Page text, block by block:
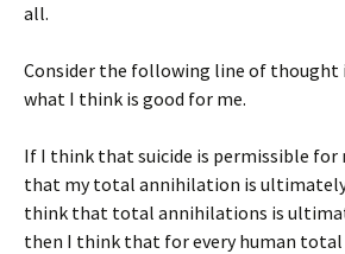
all.
Consider the following line of thought
what I think is good for me.
If I think that suicide is permissible
that my total annihilation is ultimately
think that total annihilations is
then I think that for every human